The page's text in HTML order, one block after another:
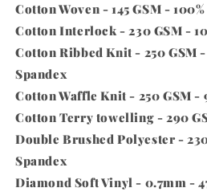
Cotton Woven - 145 GSM -
Cotton Interlock - 230 GSM -
Cotton Ribbed Knit - 250 GSM -
Spandex
Cotton Waffle Knit - 250 GSM -
Cotton Terry towelling - 290
Double Brushed Polyester -
Spandex
Diamond Soft Vinyl - 0.7mm -